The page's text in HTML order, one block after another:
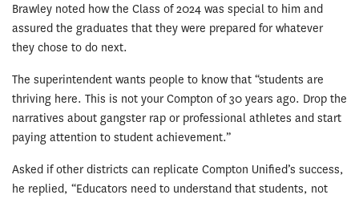
Brawley noted how the Class of 2024 was special to him and
assured the graduates that they were prepared for whatever
they chose to do next.
The superintendent wants people to know that “students are
thriving here. This is not your Compton of 30 years ago. Drop the
narratives about gangster rap or professional athletes and start
paying attention to student achievement.”
Asked if other districts can replicate Compton Unified’s success,
he replied, “Educators need to understand that students, not